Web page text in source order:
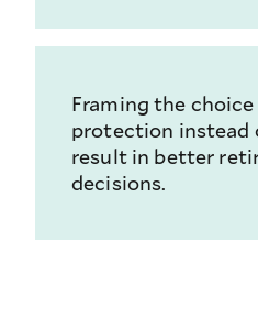
Framing the
protection instead
result in better
decisions.